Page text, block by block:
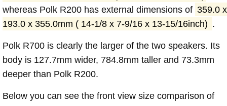
whereas Polk R200 has external dimensions of 359.0 x
193.0 x 355.0mm ( 14-1/8 x 7-9/16 x 13-15/16inch) .
Polk R700 is clearly the larger of the two speakers. Its
body is 127.7mm wider, 784.8mm taller and 73.3mm
deeper than Polk R200.
Below you can see the front view size comparison of